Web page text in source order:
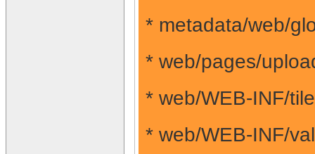
* metadata/web/
* web/pages/
* web/WEB-INF/
* web/WEB-INF/